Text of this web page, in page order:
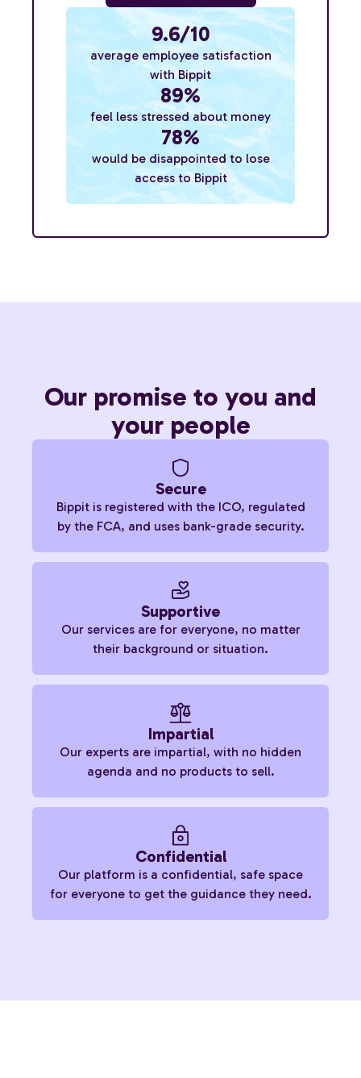
9.6/10
average employee satisfaction
with Bippit
89%
feel less stressed about money
78%
would be disappointed to lose
access to Bippit
Our promise to you and
your people
Secure
Bippit is registered with the ICO, regulated
by the FCA, and uses bank-grade security.
Supportive
Our services are for everyone, no matter
their background or situation.
Impartial
Our experts are impartial, with no hidden
agenda and no products to sell.
Confidential
Our platform is a confidential, safe space
for everyone to get the guidance they need.